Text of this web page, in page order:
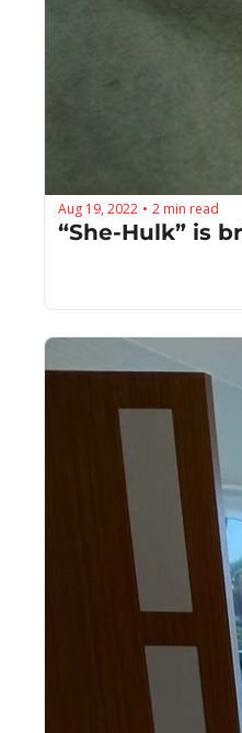
Aug 19, 2022 • 2 min read
“She-Hulk” is